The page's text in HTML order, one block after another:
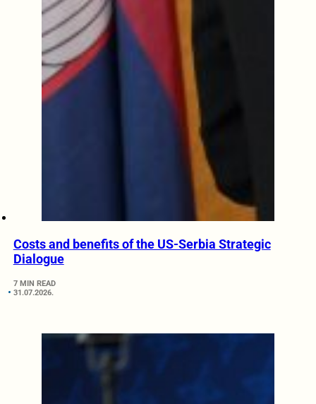
Costs and benefits of the US-Serbia Strategic
Dialogue
7 MIN READ
31.07.2026.